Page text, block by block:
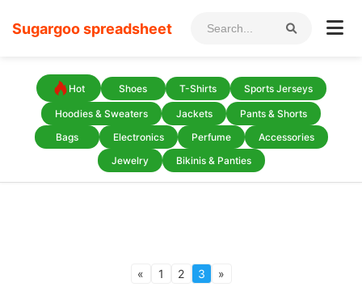
Sugargoo spreadsheet
Hot Shoes T-Shirts Sports Jerseys
Hoodies & Sweaters Jackets
Pants & Shorts
Bags
Electronics Perfume
Accessories
Jewelry
Bikinis & Panties
« 1 2 3 »